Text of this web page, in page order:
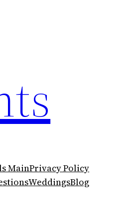
MainPrivacy Policy
WeddingsBlog